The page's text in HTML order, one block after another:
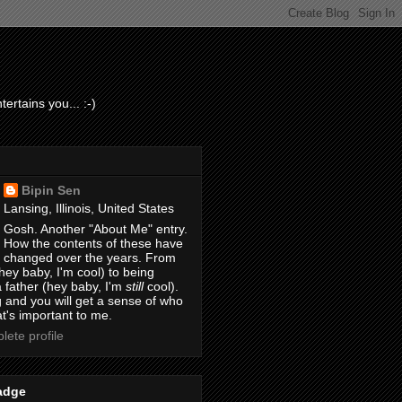
you... :-)
Bipin Sen
Lansing, Illinois, United States
Gosh. Another "About Me" entry.
How the contents of these have
changed over the years. From
baby, I'm cool) to being
father (hey baby, I'm stillcool).
and you will get a sense of who
important to me.
profile